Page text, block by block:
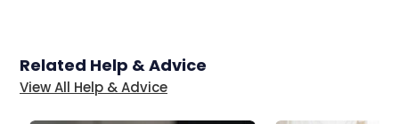
Related Help & Advice
View All Help & Advice